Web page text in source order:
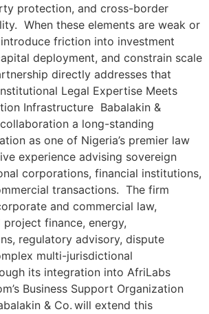
protection, and cross-border
When these elements are weak or
friction into investment
deployment, and constrain scale
directly addresses that
Legal Expertise Meets
Infrastructure Babalakin &
a long-standing
as one of Nigeria’s premier law
experience advising sovereign
corporations, financial institutions,
transactions. The firm
and commercial law,
finance, energy,
regulatory advisory, dispute
multi-jurisdictional
its integration into AfriLabs
Business Support Organization
& Co. will extend this